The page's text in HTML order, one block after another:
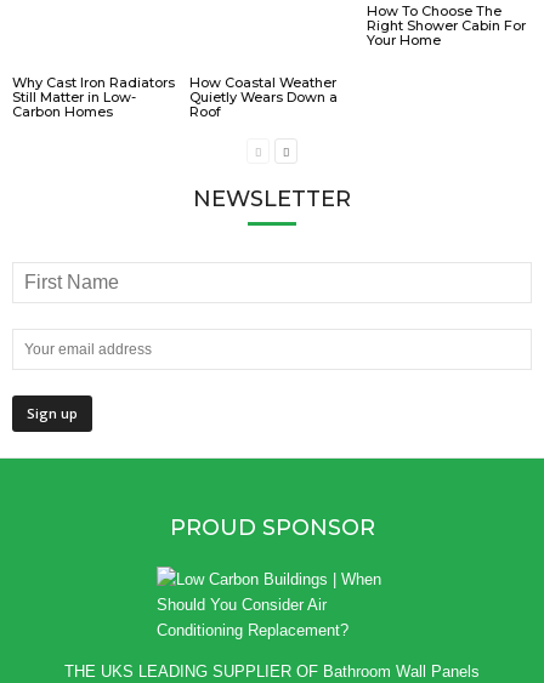
Why Cast Iron Radiators
Still Matter in Low-
Carbon Homes
How Coastal Weather
Quietly Wears Down a
Roof
How To Choose The
Right Shower Cabin For
Your Home
NEWSLETTER
PROUD SPONSOR
THE UKS LEADING SUPPLIER OF Bathroom Wall Panels